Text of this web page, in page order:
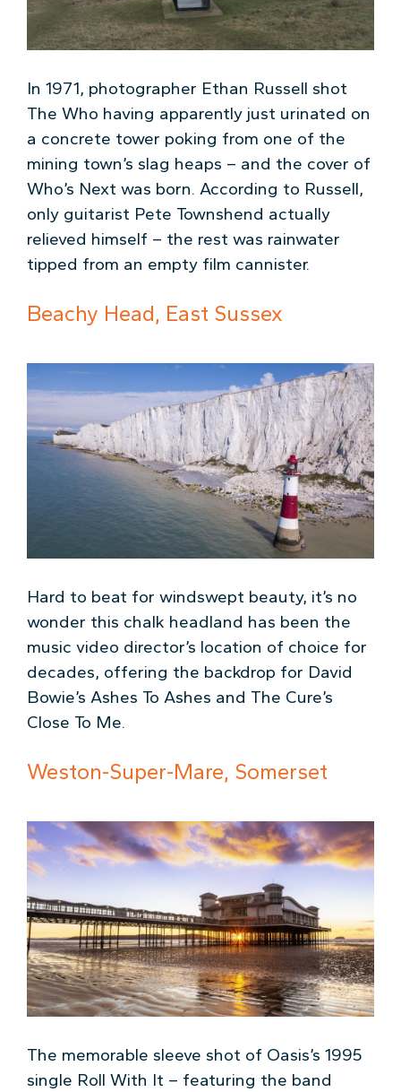
In 1971, photographer Ethan Russell shot
The Who having apparently just urinated on
a concrete tower poking from one of the
mining town’s slag heaps – and the cover of
Who’s Next was born. According to Russell,
only guitarist Pete Townshend actually
relieved himself – the rest was rainwater
tipped from an empty film cannister.
Beachy Head, East Sussex
Hard to beat for windswept beauty, it’s no
wonder this chalk headland has been the
music video director’s location of choice for
decades, offering the backdrop for David
Bowie’s Ashes To Ashes and The Cure’s
Close To Me.
Weston-Super-Mare, Somerset
The memorable sleeve shot of Oasis’s 1995
single Roll With It – featuring the band